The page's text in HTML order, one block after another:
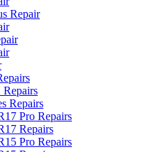
Repair
Repairs
Pro Repairs
Repairs
Pro Repairs